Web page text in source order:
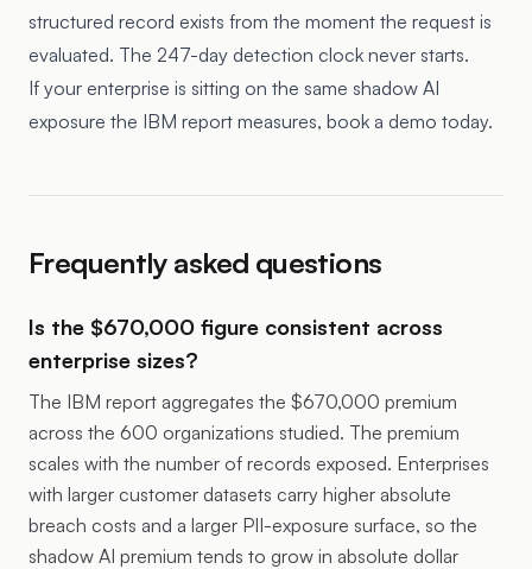
structured record exists from the moment the request is
evaluated. The 247-day detection clock never starts.
If your enterprise is sitting on the same shadow AI
exposure the IBM report measures, book a demo today.
Frequently asked questions
Is the $670,000 figure consistent across
enterprise sizes?
The IBM report aggregates the $670,000 premium
across the 600 organizations studied. The premium
scales with the number of records exposed. Enterprises
with larger customer datasets carry higher absolute
breach costs and a larger PII-exposure surface, so the
shadow AI premium tends to grow in absolute dollar